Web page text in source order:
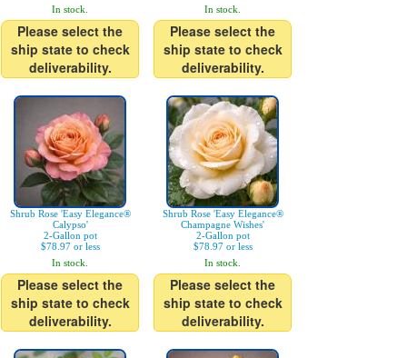
In stock.
Please select the
ship state to check
deliverability.
In stock.
Please select the
ship state to check
deliverability.
Shrub Rose 'Easy Elegance®
Calypso'
2-Gallon pot
$78.97 or less
In stock.
Please select the
ship state to check
deliverability.
Shrub Rose 'Easy Elegance®
Champagne Wishes'
2-Gallon pot
$78.97 or less
In stock.
Please select the
ship state to check
deliverability.